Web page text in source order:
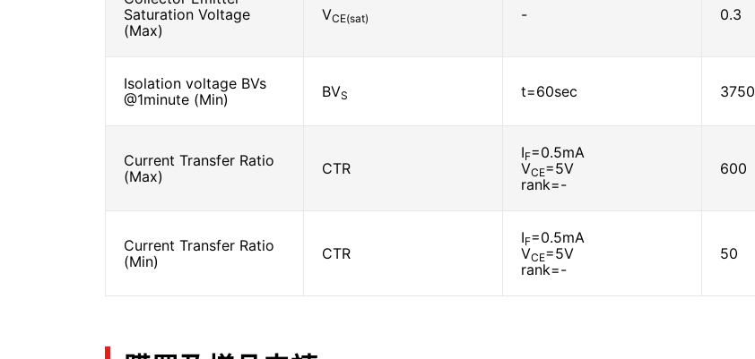
Saturation Voltage
(Max)
VCE(sat) - 0.3
Isolation voltage BVs
@1minute (Min)
BVS t=60sec 3750
Current Transfer Ratio
(Max)
CTR
IF=0.5mA
VCE=5V
rank=-
600
Current Transfer Ratio
(Min)
CTR
IF=0.5mA
VCE=5V
rank=-
50